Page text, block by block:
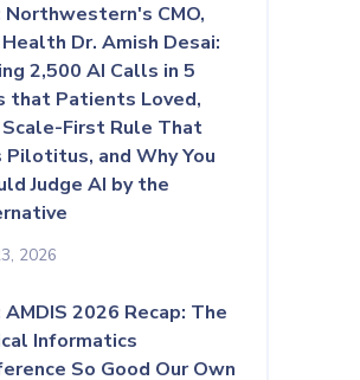
Northwestern's CMO,
Dr. Amish Desai:
2,500 AI Calls in 5
that Patients Loved,
First Rule That
Pilotitus, and Why You
Judge AI by the
2026
AMDIS 2026 Recap: The
Informatics
So Good Our Own